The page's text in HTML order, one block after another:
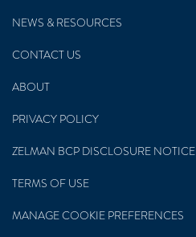
NEWS & RESOURCES
CONTACT US
ABOUT
PRIVACY POLICY
ZELMAN BCP DISCLOSURE NOTICE
TERMS OF USE
MANAGE COOKIE PREFERENCES